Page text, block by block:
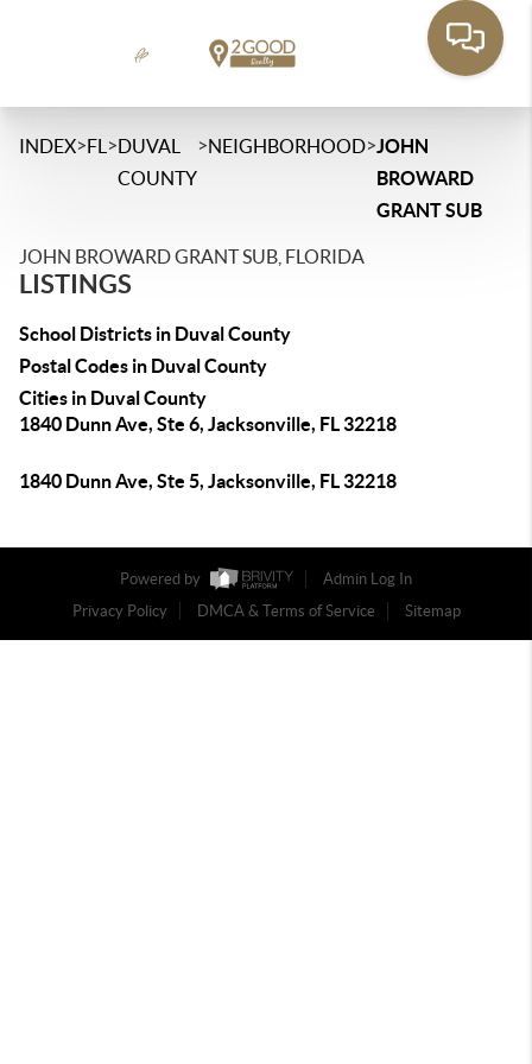
INDEX>FL >DUVAL
COUNTY
>NEIGHBORHOOD>JOHN
BROWARD
GRANT SUB
JOHN BROWARD GRANT SUB, FLORIDA
LISTINGS
School Districts in Duval County
Postal Codes in Duval County
Cities in Duval County
1840 Dunn Ave, Ste 6, Jacksonville, FL 32218
1840 Dunn Ave, Ste 5, Jacksonville, FL 32218
Powered by
Admin Log In
Privacy Policy
DMCA & Terms of Service Sitemap